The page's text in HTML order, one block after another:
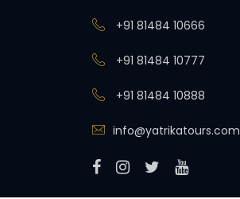
+91 81484 10666
+91 81484 10777
+91 81484 10888
info@yatrikatours.com